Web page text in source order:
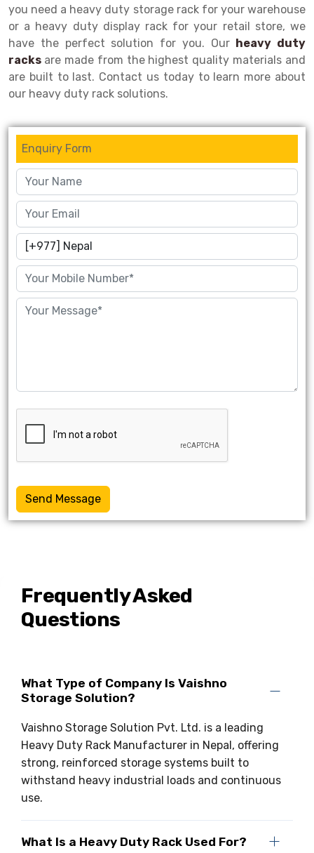
Props Pipe
you need a heavy duty storage rack for your warehouse
or a heavy duty display rack for your retail store, we
have the perfect solution for you. Our heavy duty
racks are made from the highest quality materials and
are built to last. Contact us today to learn more about
our heavy duty rack solutions.
Enquiry Form
Send Message
Frequently Asked
Questions
What Type of Company Is Vaishno
Storage Solution?
Vaishno Storage Solution Pvt. Ltd. is a leading
Heavy Duty Rack Manufacturer in Nepal, offering
strong, reinforced storage systems built to
withstand heavy industrial loads and continuous
use.
What Is a Heavy Duty Rack Used For?